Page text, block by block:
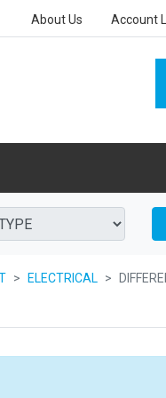
About Us Account
ELECTRICAL